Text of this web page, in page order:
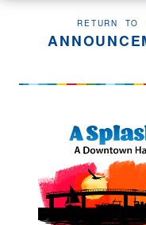
RETURN TO